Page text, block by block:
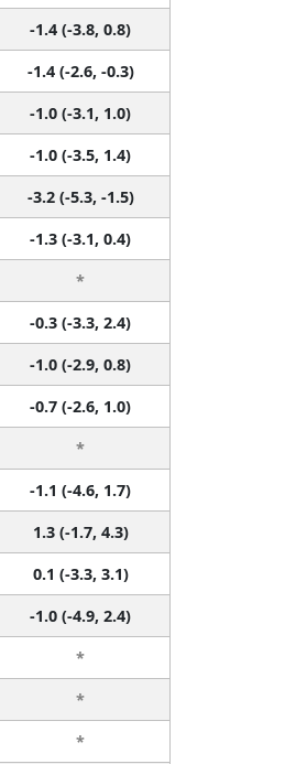
-1.4 (-3.8, 0.8)
-1.4 (-2.6, -0.3)
-1.0 (-3.1, 1.0)
-1.0 (-3.5, 1.4)
-3.2 (-5.3, -1.5)
-1.3 (-3.1, 0.4)
*
-0.3 (-3.3, 2.4)
-1.0 (-2.9, 0.8)
-0.7 (-2.6, 1.0)
*
-1.1 (-4.6, 1.7)
1.3 (-1.7, 4.3)
0.1 (-3.3, 3.1)
-1.0 (-4.9, 2.4)
*
*
*